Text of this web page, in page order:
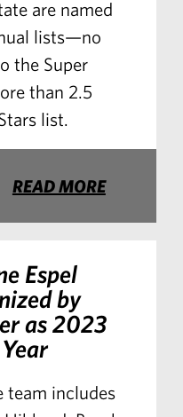
are named
lists—no
the Super
than 2.5
list.
READ MORE
Espel
by
as 2023
team includes